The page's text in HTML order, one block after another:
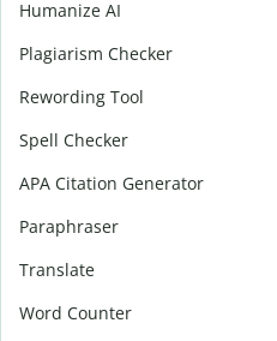
Humanize AI
Plagiarism Checker
Rewording Tool
Spell Checker
APA Citation Generator
Paraphraser
Translate
Word Counter